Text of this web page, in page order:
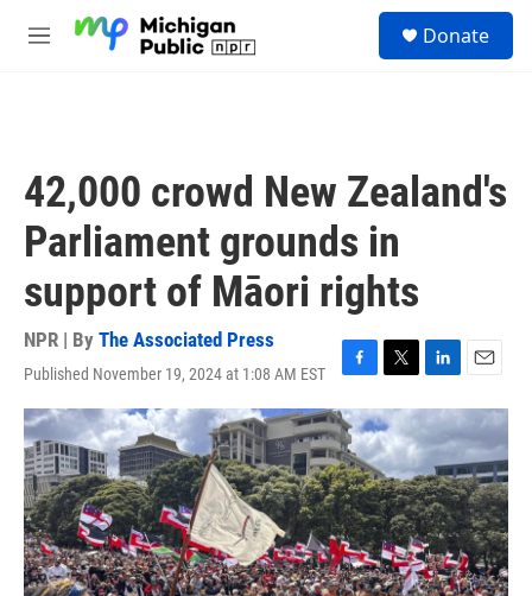
M
Donate
42,000 crowd New Zealand's
Parliament grounds in
support of Māori rights
NPR | By The Associated Press
Published November 19, 2024 at 1:08 AM EST
F
a
c
e
b
o
o
k
T
w
i
t
t
e
r
L
i
n
k
e
d
I
n
E
m
a
i
l